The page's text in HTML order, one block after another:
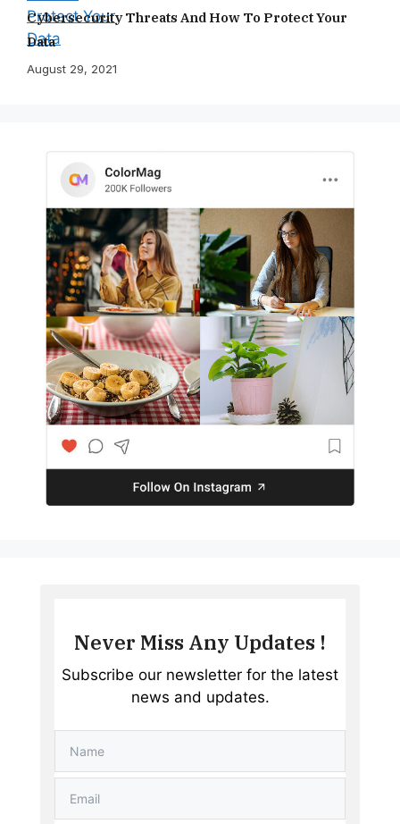
Cybersecurity Threats And How To Protect Your
Data
August 29, 2021
Never Miss Any Updates !
Subscribe our newsletter for the latest
news and updates.